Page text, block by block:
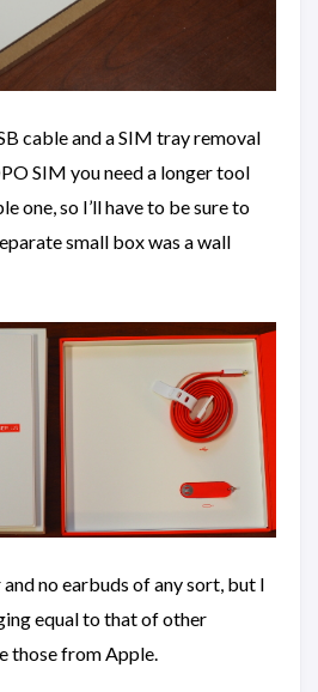
cable and a SIM tray removal
SIM you need a longer tool
one, so I’ll have to be sure to
small box was a wall
no earbuds of any sort, but I
equal to that of other
those from Apple.